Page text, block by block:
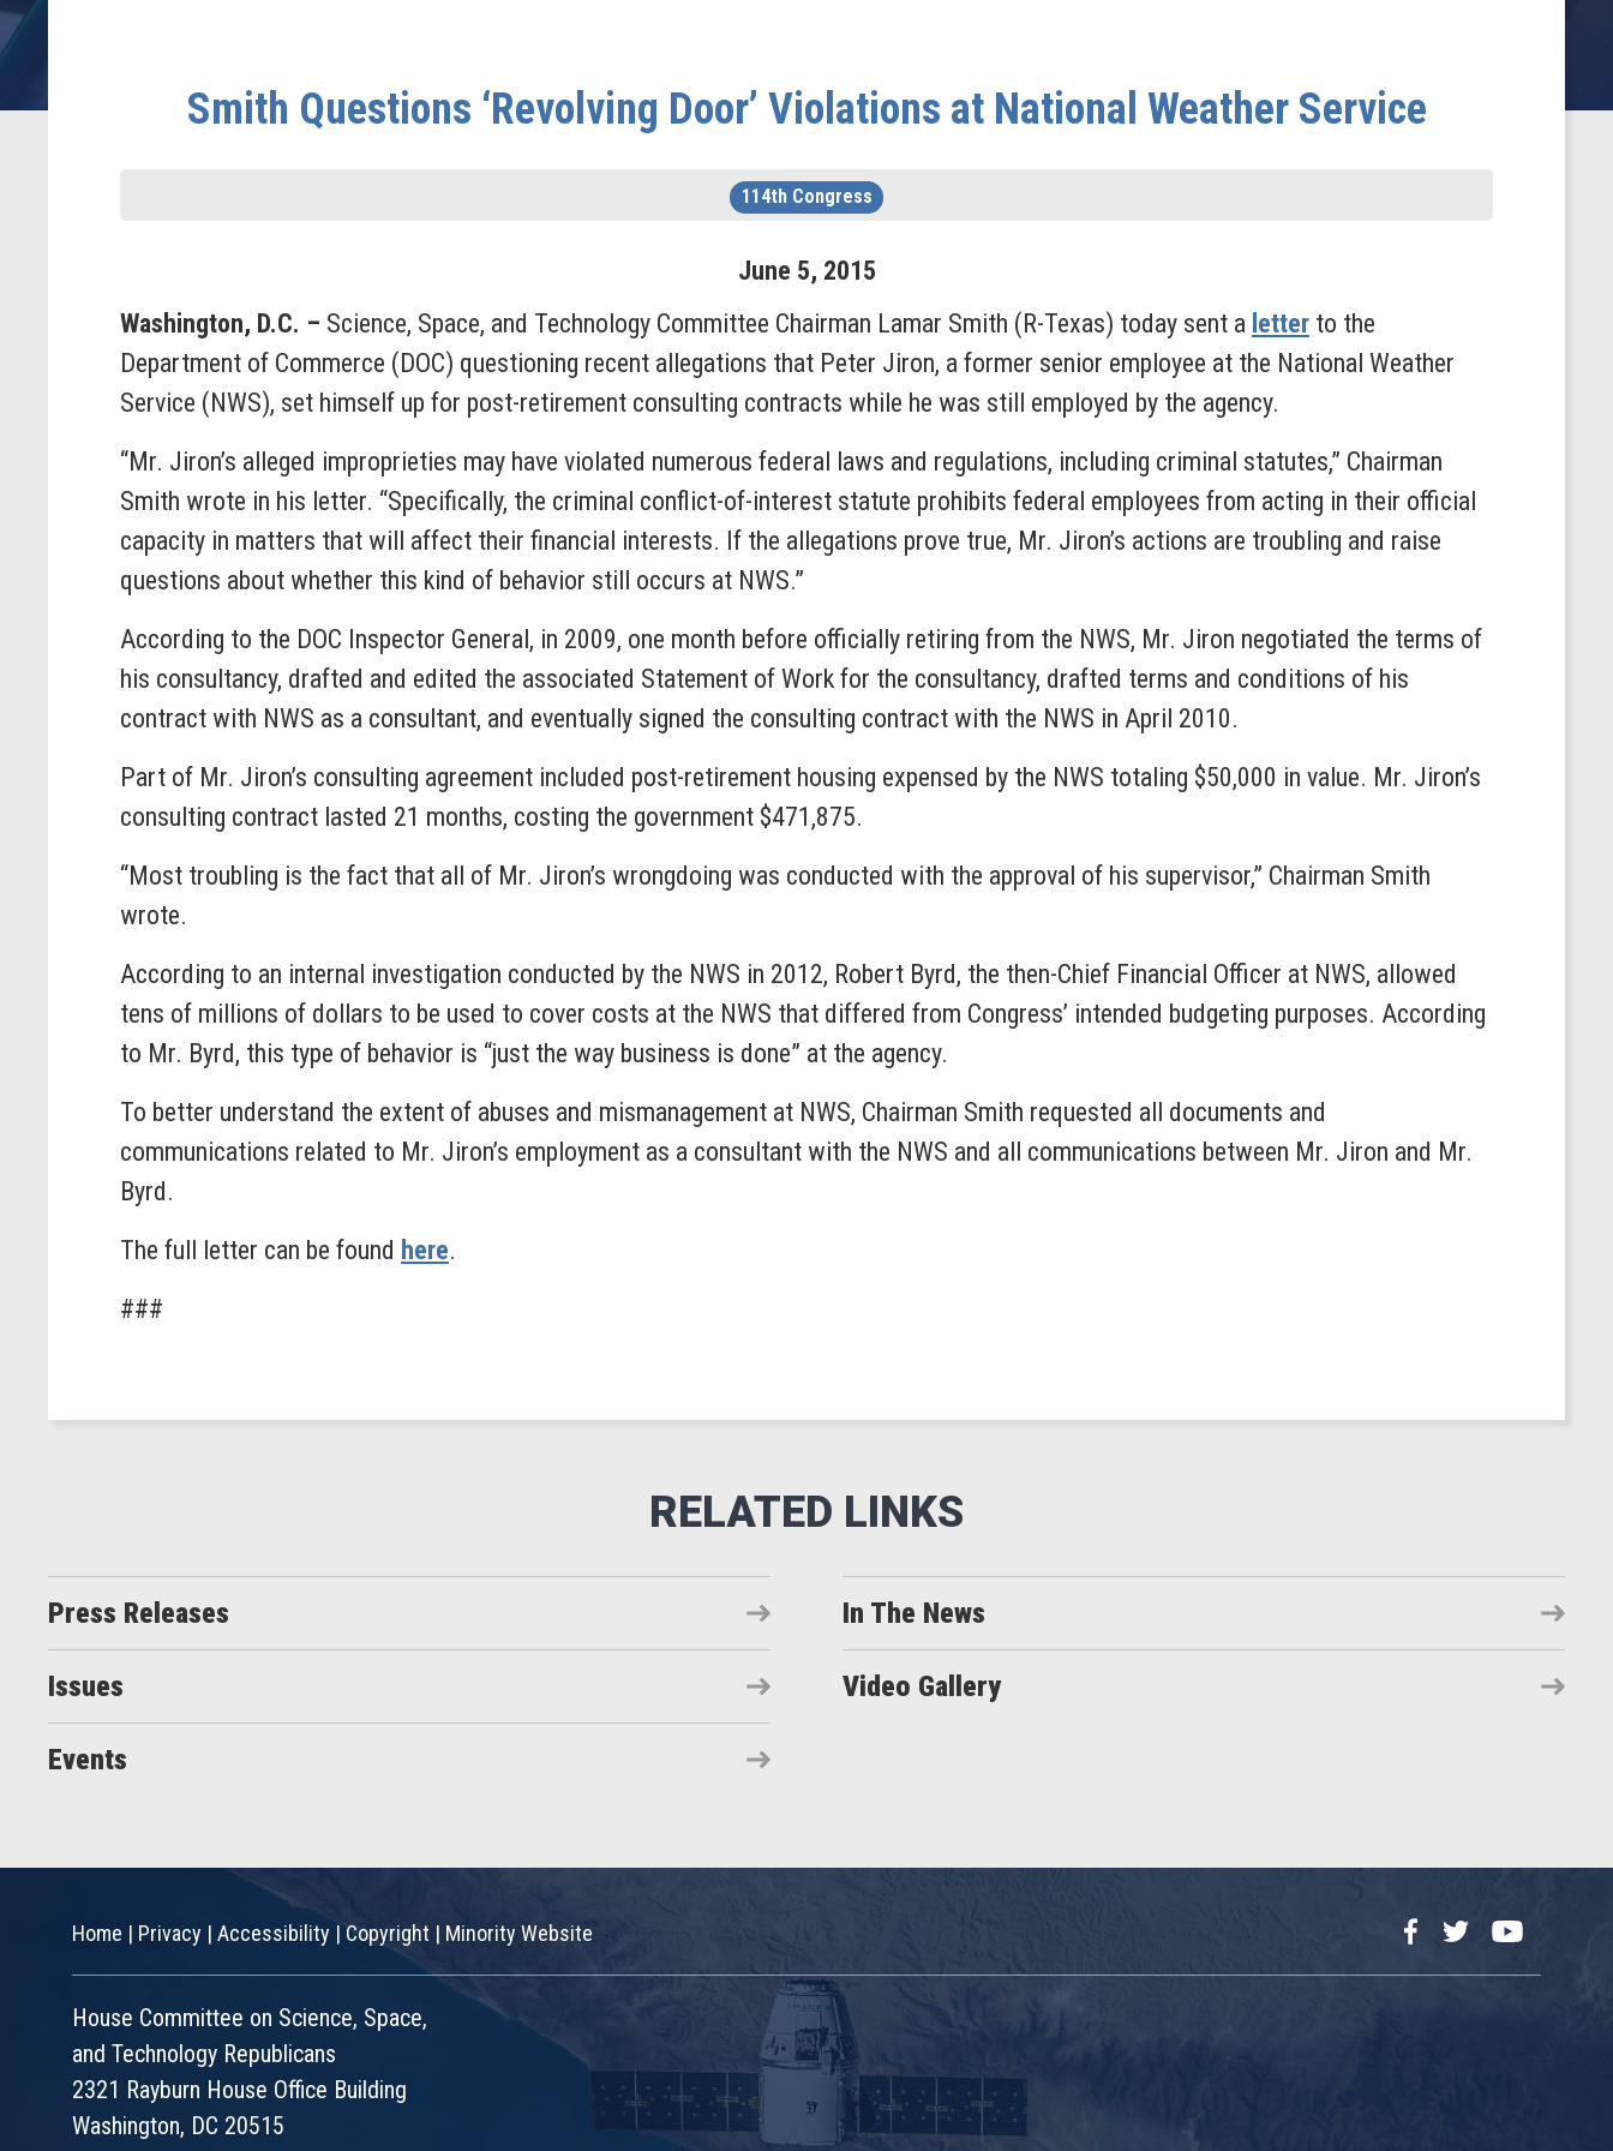
Smith Questions ‘Revolving Door’ Violations at National Weather Service
114th Congress
June 5, 2015
Washington, D.C. – Science, Space, and Technology Committee Chairman Lamar Smith (R-Texas) today sent a letter to the
Department of Commerce (DOC) questioning recent allegations that Peter Jiron, a former senior employee at the National Weather
Service (NWS), set himself up for post-retirement consulting contracts while he was still employed by the agency.
“Mr. Jiron’s alleged improprieties may have violated numerous federal laws and regulations, including criminal statutes,” Chairman
Smith wrote in his letter. “Specifically, the criminal conflict-of-interest statute prohibits federal employees from acting in their official
capacity in matters that will affect their financial interests. If the allegations prove true, Mr. Jiron’s actions are troubling and raise
questions about whether this kind of behavior still occurs at NWS.”
According to the DOC Inspector General, in 2009, one month before officially retiring from the NWS, Mr. Jiron negotiated the terms of
his consultancy, drafted and edited the associated Statement of Work for the consultancy, drafted terms and conditions of his
contract with NWS as a consultant, and eventually signed the consulting contract with the NWS in April 2010.
Part of Mr. Jiron’s consulting agreement included post-retirement housing expensed by the NWS totaling $50,000 in value. Mr. Jiron’s
consulting contract lasted 21 months, costing the government $471,875.
“Most troubling is the fact that all of Mr. Jiron’s wrongdoing was conducted with the approval of his supervisor,” Chairman Smith
wrote.
According to an internal investigation conducted by the NWS in 2012, Robert Byrd, the then-Chief Financial Officer at NWS, allowed
tens of millions of dollars to be used to cover costs at the NWS that differed from Congress’ intended budgeting purposes. According
to Mr. Byrd, this type of behavior is “just the way business is done” at the agency.
To better understand the extent of abuses and mismanagement at NWS, Chairman Smith requested all documents and
communications related to Mr. Jiron’s employment as a consultant with the NWS and all communications between Mr. Jiron and Mr.
Byrd.
The full letter can be found here.
###
Press Releases In The News
Issues Video Gallery
Events
Home | Privacy | Accessibility |Copyright | Minority Website FacebookTwitterYouTube
House Committee on Science, Space,
and Technology Republicans
2321 Rayburn House Office Building
Washington, DC 20515